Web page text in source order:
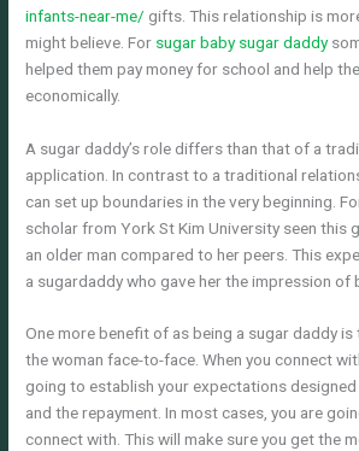
infants-near-me/ gifts. This relationship is
might believe. For sugar baby sugar daddy
helped them pay money for school and help
economically.
A sugar daddy’s role differs than that of a
application. In contrast to a traditional
can set up boundaries in the very beginning.
scholar from York St Kim University seen this
an older man compared to her peers. This
a sugardaddy who gave her the impression of
One more benefit of as being a sugar daddy
the woman face-to-face. When you connect
going to establish your expectations
and the repayment. In most cases, you are
connect with. This will make sure you get the